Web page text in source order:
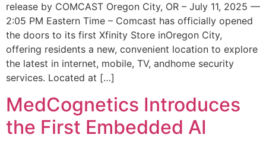
release by COMCAST Oregon City, OR – July 11, 2025 —
2:05 PM Eastern Time – Comcast has officially opened
the doors to its first Xfinity Store inOregon City,
offering residents a new, convenient location to explore
the latest in internet, mobile, TV, andhome security
services. Located at […]
MedCognetics Introduces
the First Embedded AI